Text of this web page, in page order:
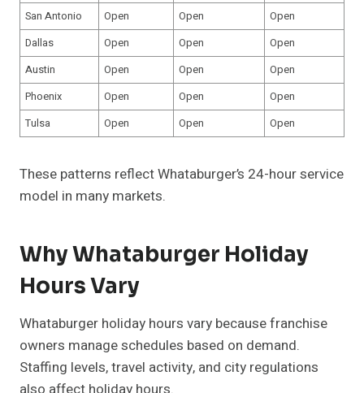
San Antonio Open Open
Open
Dallas
Open Open
Open
Austin
Open Open
Open
Phoenix
Open Open
Open
Tulsa
Open Open Open
These patterns reflect Whataburger’s 24-hour service
model in many markets.
Why Whataburger Holiday
Hours Vary
Whataburger holiday hours vary because franchise
owners manage schedules based on demand.
Staffing levels, travel activity, and city regulations